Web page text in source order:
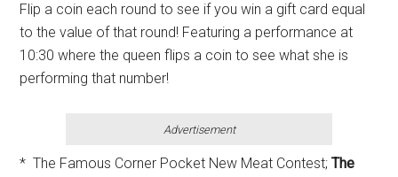
Flip a coin each round to see if you win a gift card equal
to the value of that round! Featuring a performance at
10:30 where the queen flips a coin to see what she is
performing that number!
Advertisement
* The Famous Corner Pocket New Meat Contest;The